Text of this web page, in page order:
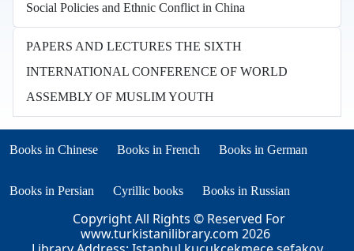
Social Policies and Ethnic Conflict in China
PAPERS AND LECTURES THE SIXTH
INTERNATIONAL CONFERENCE OF WORLD
ASSEMBLY OF MUSLIM YOUTH
Books in other languages
Books in Chinese Books in French
(opens in new tab) Books in German
(opens in new tab)
Books in Persian
(opens in new tab) Cyrillic books
(opens in new tab)Books in Russian
Copyright All Rights © Reserved For
www.turkistanilibrary.com 2026